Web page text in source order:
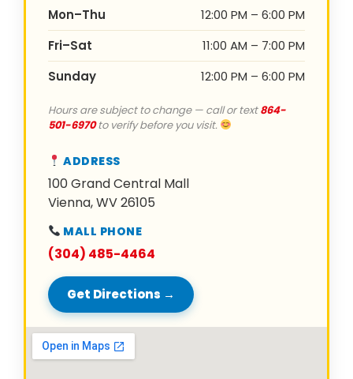
Mon–Thu
12:00 PM – 6:00 PM
Fri–Sat
11:00 AM – 7:00 PM
Sunday
12:00 PM – 6:00 PM
Hours are subject to change — call or text864-
501-6970to verify before you visit.
ADDRESS
100 Grand Central Mall
Vienna, WV 26105
MALL PHONE
(304) 485-4464
Get Directions →